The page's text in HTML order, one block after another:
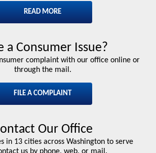
READ MORE
a Consumer Issue?
complaint with our office online or
through the mail.
FILE A COMPLAINT
Our Office
in 13 cities across Washington to serve